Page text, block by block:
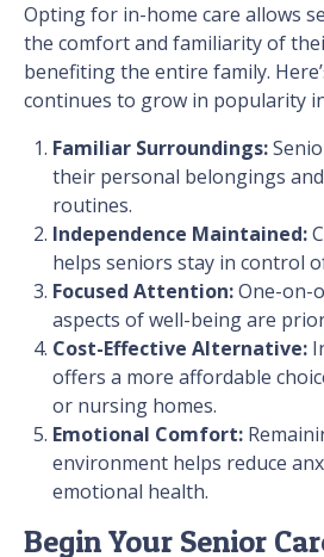
Opting for in-home care allows
the comfort and familiarity of
benefiting the entire family.
continues to grow in popularity
Familiar Surroundings:
their personal belongings
routines.
Independence Maintained:
helps seniors stay in control
Focused Attention:One-on-
aspects of well-being are
Cost-Effective Alternative:
offers a more affordable
or nursing homes.
Emotional Comfort:
environment helps reduce
emotional health.
Begin Your Senior